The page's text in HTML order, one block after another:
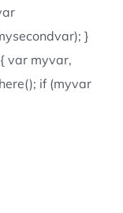
}
var myvar,
if (myvar